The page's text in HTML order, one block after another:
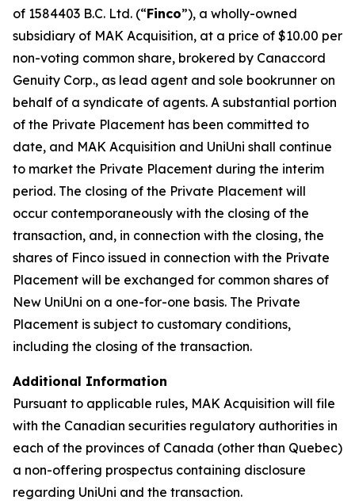
of 1584403 B.C. Ltd. (“Finco”), a wholly-owned
subsidiary of MAK Acquisition, at a price of $10.00 per
non-voting common share, brokered by Canaccord
Genuity Corp., as lead agent and sole bookrunner on
behalf of a syndicate of agents. A substantial portion
of the Private Placement has been committed to
date, and MAK Acquisition and UniUni shall continue
to market the Private Placement during the interim
period. The closing of the Private Placement will
occur contemporaneously with the closing of the
transaction, and, in connection with the closing, the
shares of Finco issued in connection with the Private
Placement will be exchanged for common shares of
New UniUni on a one-for-one basis. The Private
Placement is subject to customary conditions,
including the closing of the transaction.
Additional Information
Pursuant to applicable rules, MAK Acquisition will file
with the Canadian securities regulatory authorities in
each of the provinces of Canada (other than Quebec)
a non-offering prospectus containing disclosure
regarding UniUni and the transaction.